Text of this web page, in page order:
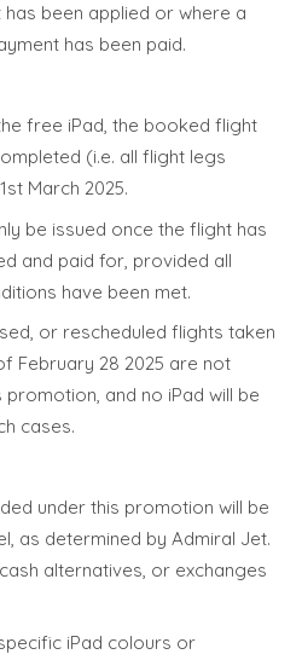
been applied or where a
has been paid.
free iPad, the booked flight
(i.e. all flight legs
March 2025.
be issued once the flight has
and paid for, provided all
have been met.
or rescheduled flights taken
February 28 2025 are not
and no iPad will be
cases.
under this promotion will be
as determined by Admiral Jet.
alternatives, or exchanges
iPad colours or